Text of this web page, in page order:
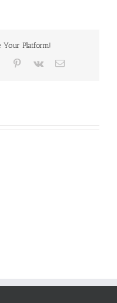
Your Platform!
Tumblr Pinterest
Vk Email